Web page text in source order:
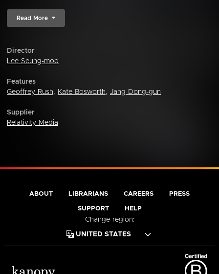
Read More
Director
Lee Seung-moo
Features
Geoffrey Rush, Kate Bosworth, Jang Dong-gun
Supplier
Relativity Media
ABOUT LIBRARIANS CAREERS PRESS
SUPPORT HELP
Change region: